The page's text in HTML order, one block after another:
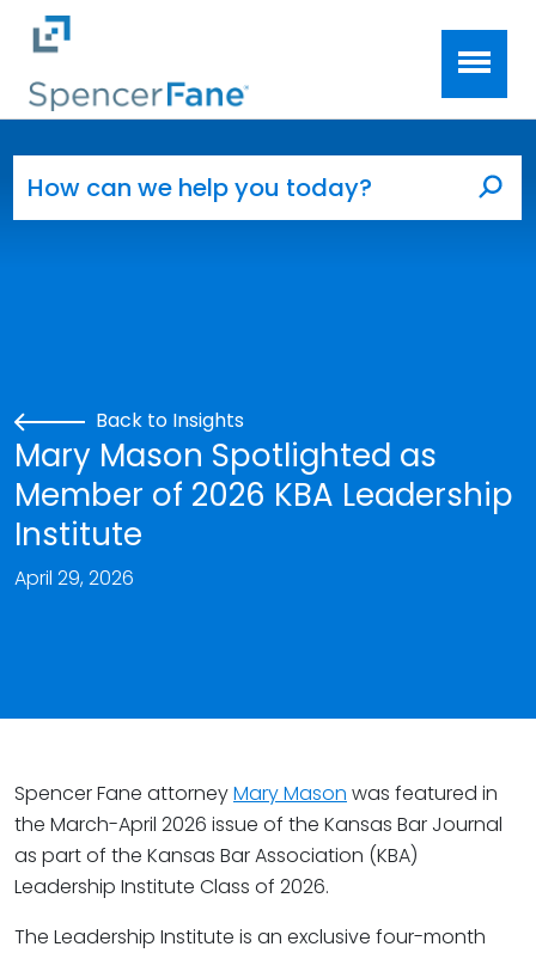
Skip to main content
Back to Insights
Mary Mason Spotlighted as
Member of 2026 KBA Leadership
Institute
April 29, 2026
Spencer Fane attorneyMary Mason was featured in
the March-April 2026 issue of the Kansas Bar Journal
as part of the Kansas Bar Association (KBA)
Leadership Institute Class of 2026.
The Leadership Institute is an exclusive four-month